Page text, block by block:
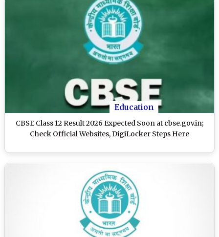
Education
CBSE Class 12 Result 2026 Expected Soon at cbse.gov.in;
Check Official Websites, DigiLocker Steps Here